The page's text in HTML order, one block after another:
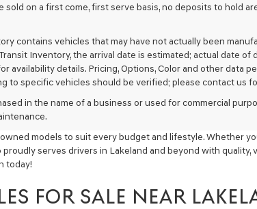
on a first come, first serve basis, no deposits to hold
contains vehicles that may have not actually been
Inventory, the arrival date is estimated; actual date of
availability details. Pricing, Options, Color and other data
to specific vehicles should be verified; please contact us
in the name of a business or used for commercial
models to suit every budget and lifestyle. Whether
serves drivers in Lakeland and beyond with quality,
today!
FOR SALE NEAR